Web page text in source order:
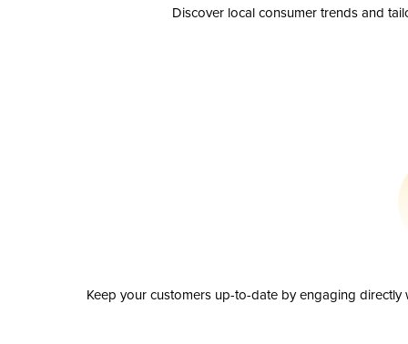
Discover local consumer trends and
Keep your customers up-to-date by engaging